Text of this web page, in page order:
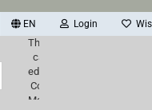
EN Login
Search...
This text
can be
edited at
Content
Manager